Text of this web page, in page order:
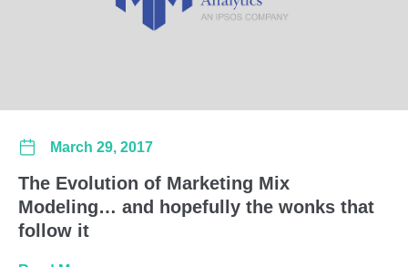
The Evolution of Marketing Mix
Modeling… and hopefully the wonks that
follow it
March 29, 2017